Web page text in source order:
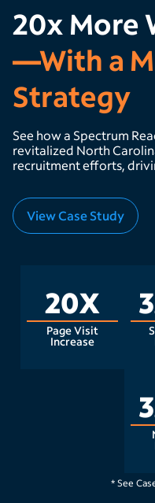
20x More
—With a
Strategy
See how a Spectrum
revitalized North
recruitment efforts,
View Case Study
20X
Page Visit
Increase
* See